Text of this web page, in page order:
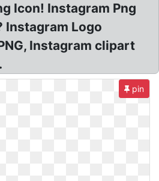
Icon! Instagram Png
Instagram Logo
Instagram clipart
pin